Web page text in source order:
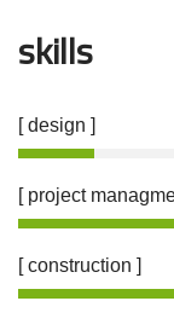
skills
[ design ]
[ project
[ construction ]